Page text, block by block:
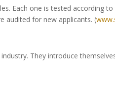
Each one is tested according
audited for new applicants. (
They introduce